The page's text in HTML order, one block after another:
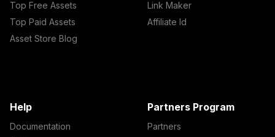
Top Free Assets
Top Paid Assets
Asset Store Blog
Link Maker
Affiliate Id
Help
Documentation
Partners Program
Partners